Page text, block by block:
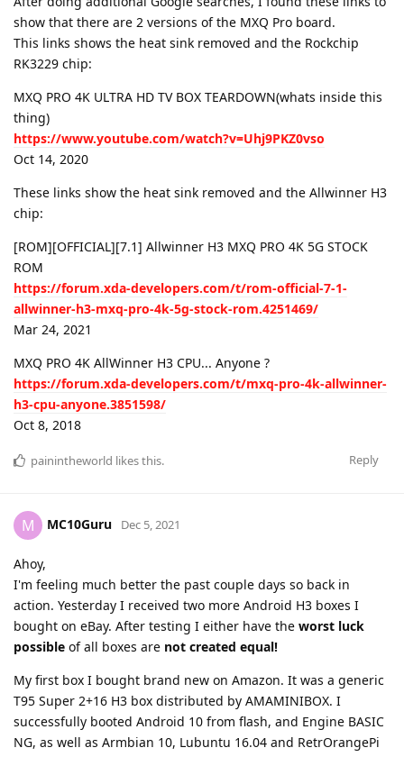
show that there are 2 versions of the MXQ Pro board.
This links shows the heat sink removed and the Rockchip
RK3229 chip:
MXQ PRO 4K ULTRA HD TV BOX TEARDOWN(whats inside this
thing)
https://www.youtube.com/watch?v=Uhj9PKZ0vso
Oct 14, 2020
These links show the heat sink removed and the Allwinner H3
chip:
[ROM][OFFICIAL][7.1] Allwinner H3 MXQ PRO 4K 5G STOCK
ROM
https://forum.xda-developers.com/t/rom-official-7-1-
allwinner-h3-mxq-pro-4k-5g-stock-rom.4251469/
Mar 24, 2021
MXQ PRO 4K AllWinner H3 CPU... Anyone ?
https://forum.xda-developers.com/t/mxq-pro-4k-allwinner-
h3-cpu-anyone.3851598/
Oct 8, 2018
Reply
painintheworld likes this.
M MC10Guru Dec 5, 2021
Ahoy,
I'm feeling much better the past couple days so back in
action. Yesterday I received two more Android H3 boxes I
bought on eBay. After testing I either have the worst luck
possible of all boxes are not created equal!
My first box I bought brand new on Amazon. It was a generic
T95 Super 2+16 H3 box distributed by AMAMINIBOX. I
successfully booted Android 10 from flash, and Engine BASIC
NG, as well as Armbian 10, Lubuntu 16.04 and RetrOrangePi